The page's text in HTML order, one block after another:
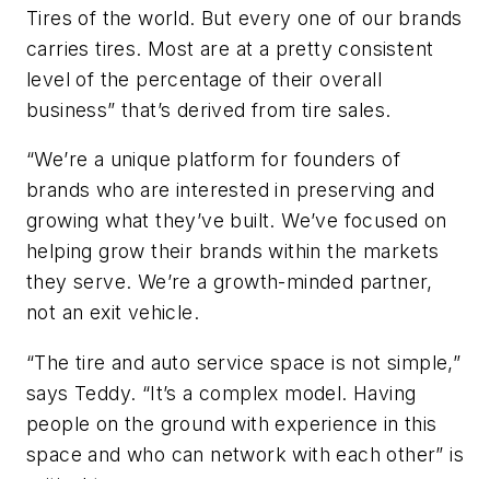
Tires of the world. But every one of our brands
carries tires. Most are at a pretty consistent
level of the percentage of their overall
business” that’s derived from tire sales.
“We’re a unique platform for founders of
brands who are interested in preserving and
growing what they’ve built. We’ve focused on
helping grow their brands within the markets
they serve. We’re a growth-minded partner,
not an exit vehicle.
“The tire and auto service space is not simple,”
says Teddy. “It’s a complex model. Having
people on the ground with experience in this
space and who can network with each other” is